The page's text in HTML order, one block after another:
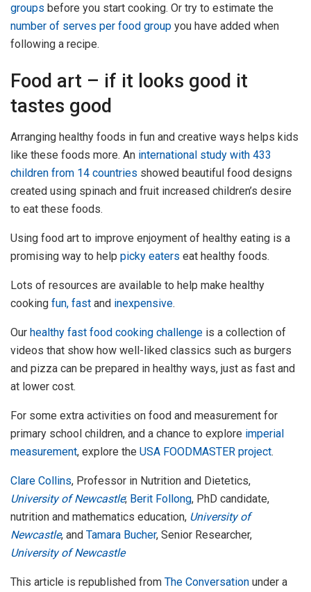
groups before you start cooking. Or try to estimate the
number of serves per food group you have added when
following a recipe.
Food art – if it looks good it
tastes good
Arranging healthy foods in fun and creative ways helps kids
like these foods more. An international study with 433
children from 14 countries showed beautiful food designs
created using spinach and fruit increased children’s desire
to eat these foods.
Using food art to improve enjoyment of healthy eating is a
promising way to help picky eaters eat healthy foods.
Lots of resources are available to help make healthy
cooking fun, fast and inexpensive.
Our healthy fast food cooking challenge is a collection of
videos that show how well-liked classics such as burgers
and pizza can be prepared in healthy ways, just as fast and
at lower cost.
For some extra activities on food and measurement for
primary school children, and a chance to explore imperial
measurement, explore the USA FOODMASTER project.
Clare Collins, Professor in Nutrition and Dietetics,
University of Newcastle; Berit Follong, PhD candidate,
nutrition and mathematics education, University of
Newcastle, and Tamara Bucher, Senior Researcher,
University of Newcastle
This article is republished from The Conversation under a